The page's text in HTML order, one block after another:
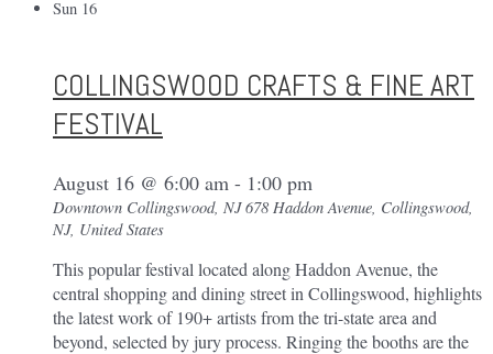
&
Festival
Sun 16
COLLINGSWOOD CRAFTS & FINE ART
FESTIVAL
August 16 @ 6:00 am - 1:00 pm
Downtown Collingswood, NJ678 Haddon Avenue, Collingswood,
NJ, United States
This popular festival located along Haddon Avenue, the
central shopping and dining street in Collingswood, highlights
the latest work of 190+ artists from the tri-state area and
beyond, selected by jury process. Ringing the booths are the